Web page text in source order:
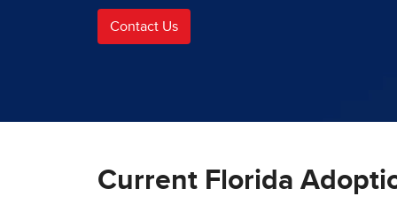
Contact Us
Current Florida